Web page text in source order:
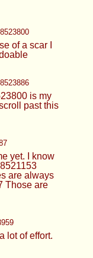
of a scar I
is my
past this
yet. I know
are always
Those are
lot of effort.